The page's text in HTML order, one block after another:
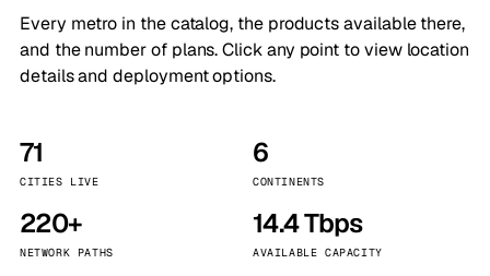
Every metro in the catalog, the products available there,
and the number of plans. Click any point to view location
details and deployment options.
71
CITIES LIVE
6
CONTINENTS
220+
NETWORK PATHS
14.4 Tbps
AVAILABLE CAPACITY